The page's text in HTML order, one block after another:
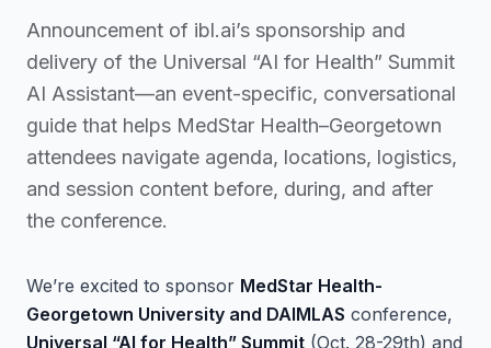
Announcement of ibl.ai’s sponsorship and
delivery of the Universal “AI for Health” Summit
AI Assistant—an event-specific, conversational
guide that helps MedStar Health–Georgetown
attendees navigate agenda, locations, logistics,
and session content before, during, and after
the conference.
We’re excited to sponsor MedStar Health-
Georgetown University and DAIMLAS conference,
Universal “AI for Health” Summit (Oct. 28-29th) and